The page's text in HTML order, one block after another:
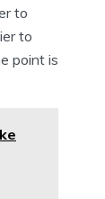
to
to
point is